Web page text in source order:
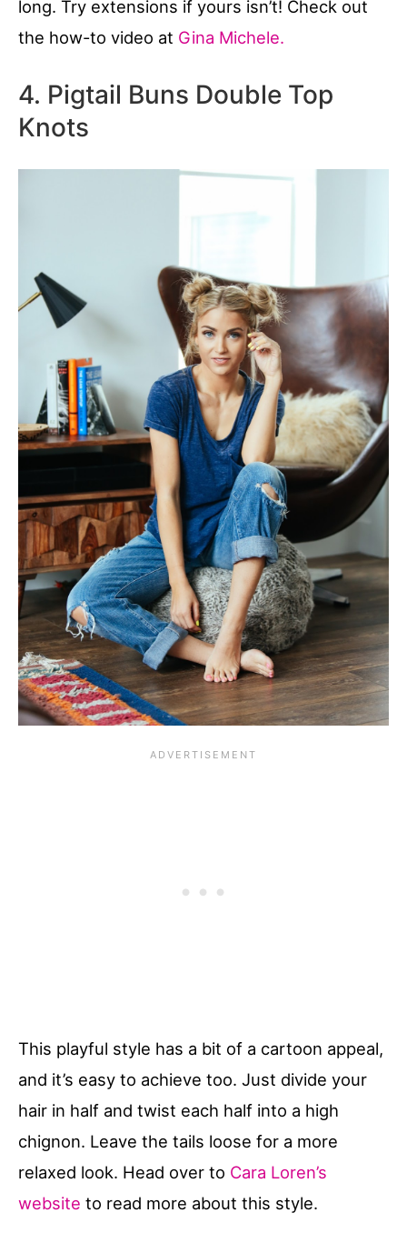
long. Try extensions if yours isn’t! Check out
the how-to video at Gina Michele.
4. Pigtail Buns Double Top
Knots
This playful style has a bit of a cartoon appeal,
and it’s easy to achieve too. Just divide your
hair in half and twist each half into a high
chignon. Leave the tails loose for a more
relaxed look. Head over to Cara Loren’s
website to read more about this style.